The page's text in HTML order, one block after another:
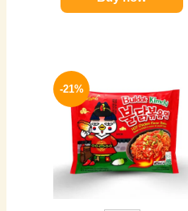
-21%
was:
165 EGP.
is:
130 EGP.